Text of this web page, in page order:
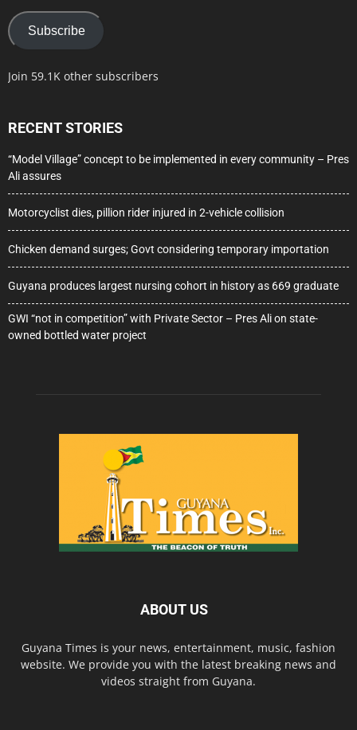
Subscribe
Join 59.1K other subscribers
RECENT STORIES
“Model Village” concept to be implemented in every community – Pres
Ali assures
Motorcyclist dies, pillion rider injured in 2-vehicle collision
Chicken demand surges; Govt considering temporary importation
Guyana produces largest nursing cohort in history as 669 graduate
GWI “not in competition” with Private Sector – Pres Ali on state-
owned bottled water project
ABOUT US
Guyana Times is your news, entertainment, music, fashion
website. We provide you with the latest breaking news and
videos straight from Guyana.